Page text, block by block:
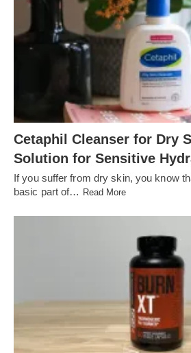
Cetaphil Cleanser for Dry
Solution for Sensitive
If you suffer from dry skin, you know
basic part of… Read More